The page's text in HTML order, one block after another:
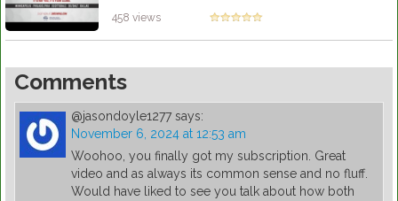
458 views
Comments
@jasondoyle1277 says:
November 6, 2024 at 12:53 am
Woohoo, you finally got my subscription. Great
video and as always its common sense and no fluff.
Would have liked to see you talk about how both